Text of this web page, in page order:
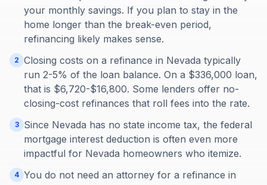
your monthly savings. If you plan to stay in the
home longer than the break-even period,
refinancing likely makes sense.
2 Closing costs on a refinance in Nevada typically
run 2-5% of the loan balance. On a $336,000 loan,
that is $6,720-$16,800. Some lenders offer no-
closing-cost refinances that roll fees into the rate.
3
Since Nevada has no state income tax, the federal
mortgage interest deduction is often even more
impactful for Nevada homeowners who itemize.
4 You do not need an attorney for a refinance in